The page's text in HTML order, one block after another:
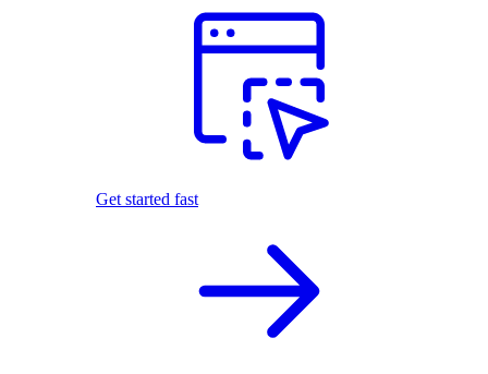
Get started fast